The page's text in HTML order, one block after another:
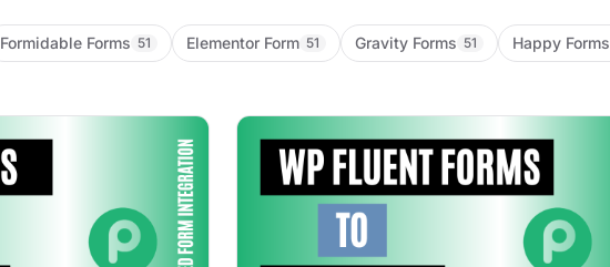
Formidable Forms 51 Elementor Form 51 Gravity Forms 51 Happy Forms